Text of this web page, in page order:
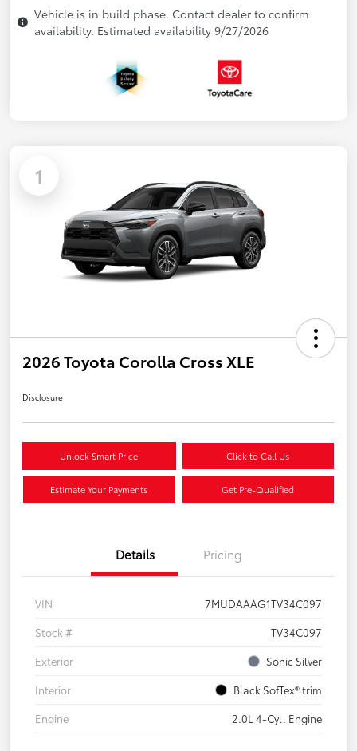
Vehicle is in build phase. Contact dealer to confirm
availability. Estimated availability 9/27/2026
1
2026 Toyota Corolla Cross XLE
Disclosure
Unlock Smart Price Click to Call Us
Estimate Your Payments Get Pre-Qualified
Details Pricing
VIN
7MUDAAAG1TV34C097
Stock #
TV34C097
Exterior
Sonic Silver
Interior
Black SofTex® trim
Engine
2.0L 4-Cyl. Engine